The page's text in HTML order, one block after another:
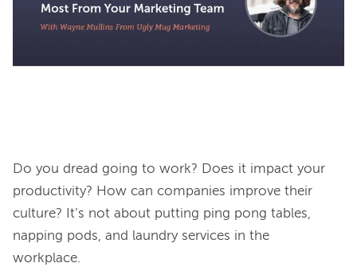
Do you dread going to work? Does it impact your
productivity? How can companies improve their
culture? It’s not about putting ping pong tables,
napping pods, and laundry services in the
workplace.